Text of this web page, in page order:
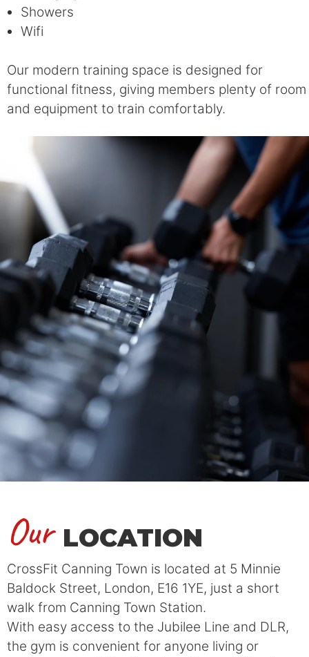
Showers
Wifi
Our modern training space is designed for
functional fitness, giving members plenty of room
and equipment to train comfortably.
Our LOCATION
CrossFit Canning Town is located at 5 Minnie
Baldock Street, London, E16 1YE, just a short
walk from Canning Town Station.
With easy access to the Jubilee Line and DLR,
the gym is convenient for anyone living or